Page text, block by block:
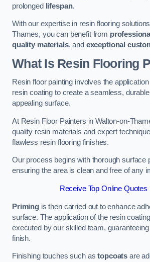
prolonged
lifespan.
With our expertise in resin flooring
Thames, you can benefit from
quality materials, and exceptional
What Is Resin Flooring
Resin floor painting involves the
resin coating to create a seamless,
appealing surface.
At Resin Floor Painters in Walton-on-
quality resin materials and expert
flawless resin flooring finishes.
Our process begins with thorough surface
ensuring the area is clean and free of any
Receive Top Online Quotes
Primingis then carried out to enhance
surface. The application of the resin
executed by our skilled team,
finish.
Finishing touches such astopcoats are